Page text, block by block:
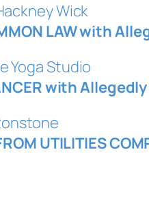
Wick
LAW with
Yoga Studio
with
UTILITIES